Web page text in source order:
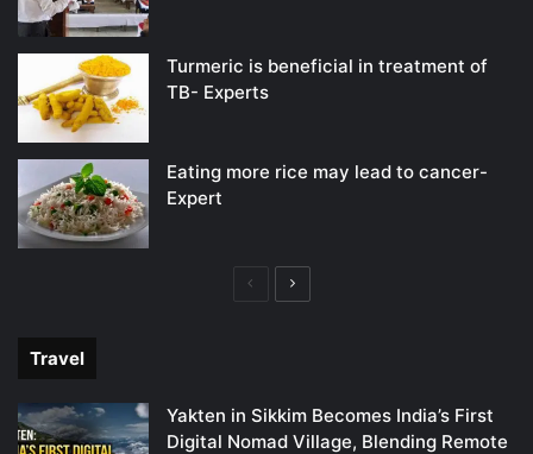
Turmeric is beneficial in treatment of
TB- Experts
Eating more rice may lead to cancer-
Expert
PreviousNext
Travel
Yakten in Sikkim Becomes India’s First
Digital Nomad Village, Blending Remote